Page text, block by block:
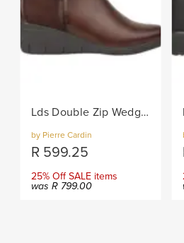
Lds Double Zip Wedge Boot - Brown
by Pierre Cardin
R 599.25
25% Off SALE items
wasR 799.00